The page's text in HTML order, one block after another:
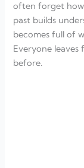
often forget how
past builds
becomes full of
Everyone
before.